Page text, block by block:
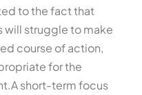
to the fact that
will struggle to make
course of action,
for the
short-term focus